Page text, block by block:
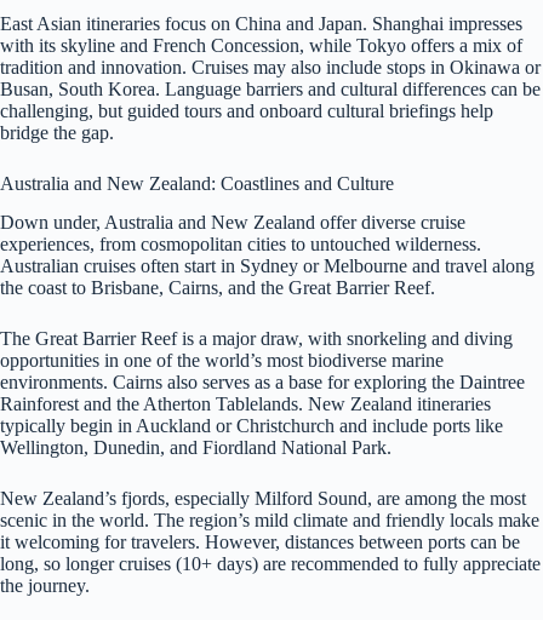
East Asian itineraries focus on China and Japan. Shanghai impresses
with its skyline and French Concession, while Tokyo offers a mix of
tradition and innovation. Cruises may also include stops in Okinawa or
Busan, South Korea. Language barriers and cultural differences can be
challenging, but guided tours and onboard cultural briefings help
bridge the gap.
Australia and New Zealand: Coastlines and Culture
Down under, Australia and New Zealand offer diverse cruise
experiences, from cosmopolitan cities to untouched wilderness.
Australian cruises often start in Sydney or Melbourne and travel along
the coast to Brisbane, Cairns, and the Great Barrier Reef.
The Great Barrier Reef is a major draw, with snorkeling and diving
opportunities in one of the world’s most biodiverse marine
environments. Cairns also serves as a base for exploring the Daintree
Rainforest and the Atherton Tablelands. New Zealand itineraries
typically begin in Auckland or Christchurch and include ports like
Wellington, Dunedin, and Fiordland National Park.
New Zealand’s fjords, especially Milford Sound, are among the most
scenic in the world. The region’s mild climate and friendly locals make
it welcoming for travelers. However, distances between ports can be
long, so longer cruises (10+ days) are recommended to fully appreciate
the journey.